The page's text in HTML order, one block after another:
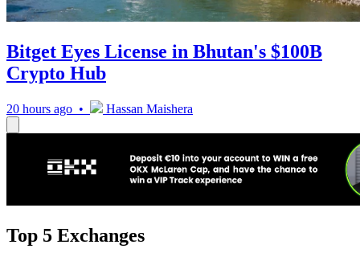
Bitget Eyes License in Bhutan's $100B
Crypto Hub
20 hours ago • Hassan Maishera
Top 5 Exchanges